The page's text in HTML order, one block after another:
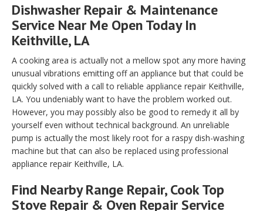
Dishwasher Repair & Maintenance
Service Near Me Open Today In
Keithville, LA
A cooking area is actually not a mellow spot any more having
unusual vibrations emitting off an appliance but that could be
quickly solved with a call to reliable appliance repair Keithville,
LA. You undeniably want to have the problem worked out.
However, you may possibly also be good to remedy it all by
yourself even without technical background. An unreliable
pump is actually the most likely root for a raspy dish-washing
machine but that can also be replaced using professional
appliance repair Keithville, LA.
Find Nearby Range Repair, Cook Top
Stove Repair & Oven Repair Service